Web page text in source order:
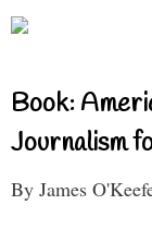
Book:
Journalism
By James